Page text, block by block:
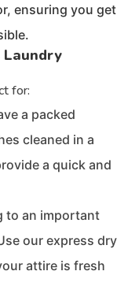
ensuring you get
Laundry
for:
a packed
cleaned in a
a quick and
to an important
our express dry
attire is fresh